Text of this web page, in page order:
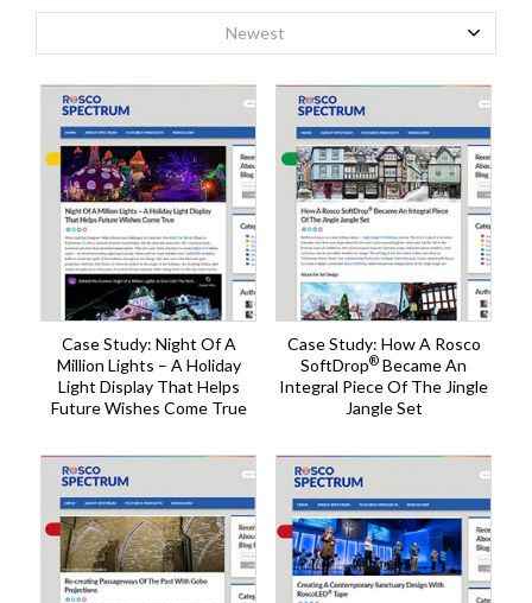
Newest
Case Study: Night Of A
Million Lights – A Holiday
Light Display That Helps
Future Wishes Come True
Case Study: How A Rosco
SoftDrop® Became An
Integral Piece Of The Jingle
Jangle Set